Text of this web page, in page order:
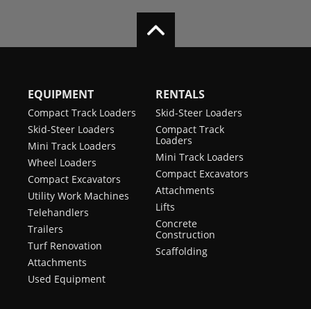
EQUIPMENT
Compact Track Loaders
Skid-Steer Loaders
Mini Track Loaders
Wheel Loaders
Compact Excavators
Utility Work Machines
Telehandlers
Trailers
Turf Renovation
Attachments
Used Equipment
RENTALS
Skid-Steer Loaders
Compact Track
Loaders
Mini Track Loaders
Compact Excavators
Attachments
Lifts
Concrete
Construction
Scaffolding